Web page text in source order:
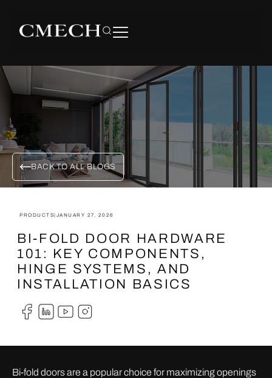
BACK TO ALL BLOGS
PRODUCTS JANUARY 27, 2026
BI-FOLD DOOR HARDWARE
101: KEY COMPONENTS,
HINGE SYSTEMS, AND
INSTALLATION BASICS
Bi-fold doors are a popular choice for maximizing openings